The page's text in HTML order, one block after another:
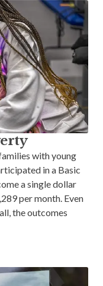
with young
in a Basic
a single dollar
per month. Even
the outcomes